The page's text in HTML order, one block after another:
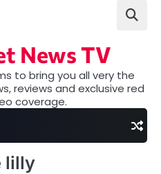
News TV
to bring you all very the
reviews and exclusive red
coverage.
lilly